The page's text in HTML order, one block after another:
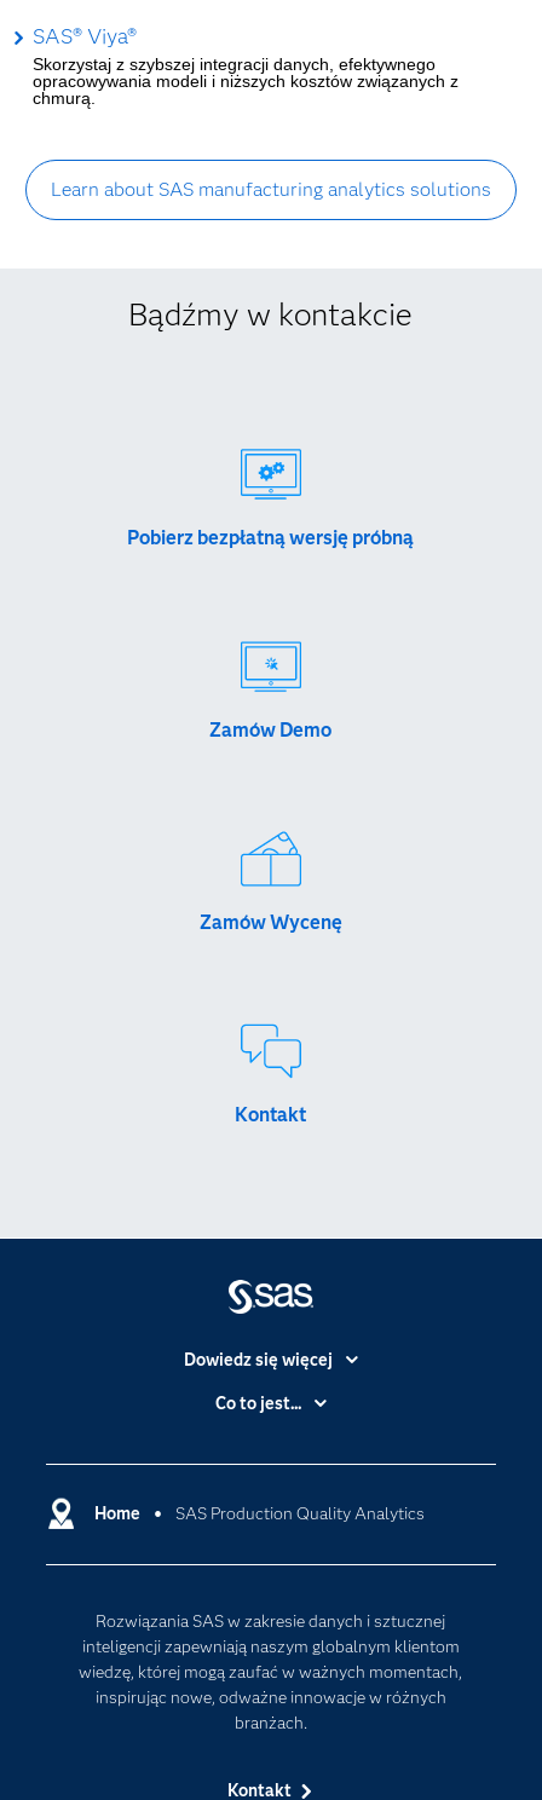
SAS® Viya®
Skorzystaj z szybszej integracji danych, efektywnego
opracowywania modeli i niższych kosztów związanych z
chmurą.
Learn about SAS manufacturing analytics solutions
Bądźmy w kontakcie
Pobierz bezpłatną wersję próbną
Zamów Demo
Zamów Wycenę
Kontakt
Home SAS Production Quality Analytics
Rozwiązania SAS w zakresie danych i sztucznej
inteligencji zapewniają naszym globalnym klientom
wiedzę, której mogą zaufać w ważnych momentach,
inspirując nowe, odważne innowacje w różnych
branżach.
Kontakt
Dowiedz się więcej
Branże
Deweloperzy
Dlaczego SAS?
Firma
Internet rzeczy
Kariera
News Room
Co to jest...
Data Science